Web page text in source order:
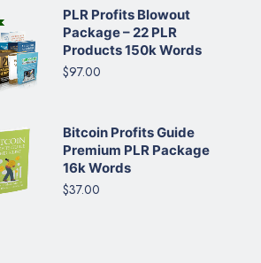
PLR Profits Blowout
Package – 22 PLR
Products 150k Words
$97.00
Bitcoin Profits Guide
Premium PLR Package
16k Words
$37.00